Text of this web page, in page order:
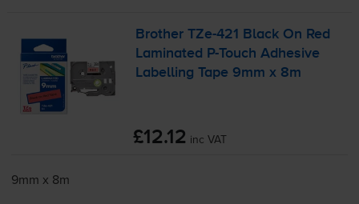
BrotherTZe-421
Black On Red
Laminated
P-Touch Adhesive
Labelling Tape 9mm x 8m
£12.12 inc VAT
9mm x 8m